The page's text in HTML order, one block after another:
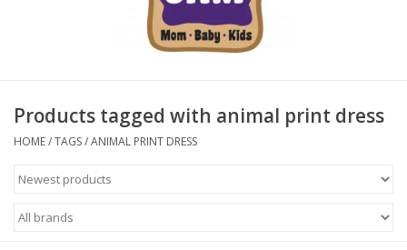
1/2 Yearly Sale: 30% Off
1/2 Yearly Sale 50% off
Halloween
Products tagged with animal print dress
HOME/TAGS/ANIMAL PRINT DRESS